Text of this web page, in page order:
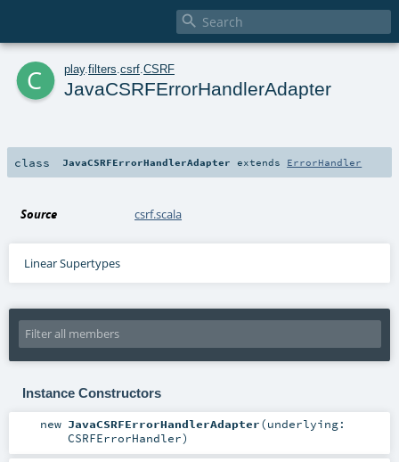

c play. filters csrf CSRF
JavaCSRFErrorHandlerAdapter
class JavaCSRFErrorHandlerAdapter extends ErrorHandler
Source csrf.scala
Linear Supertypes
Instance Constructors
new JavaCSRFErrorHandlerAdapter(underlying:
CSRFErrorHandler)